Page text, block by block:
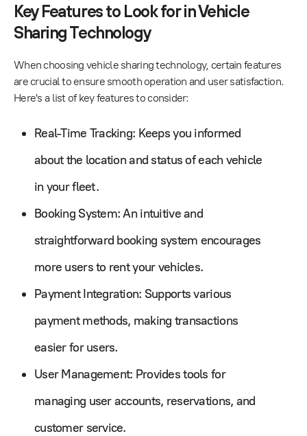
Key Features to Look for in Vehicle
Sharing Technology
When choosing vehicle sharing technology, certain features
are crucial to ensure smooth operation and user satisfaction.
Here's a list of key features to consider:
Real-Time Tracking: Keeps you informed
about the location and status of each vehicle
in your fleet.
Booking System: An intuitive and
straightforward booking system encourages
more users to rent your vehicles.
Payment Integration: Supports various
payment methods, making transactions
easier for users.
User Management: Provides tools for
managing user accounts, reservations, and
customer service.